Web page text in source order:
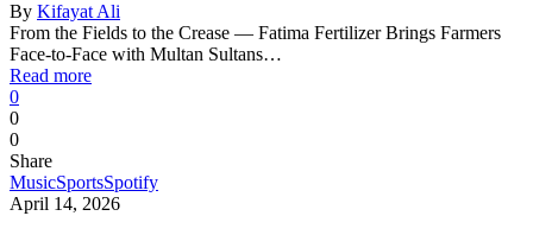
By Kifayat Ali
From the Fields to the Crease — Fatima Fertilizer Brings Farmers
Face-to-Face with Multan Sultans…
Read more
0
0
0
Share
MusicSportsSpotify
April 14, 2026